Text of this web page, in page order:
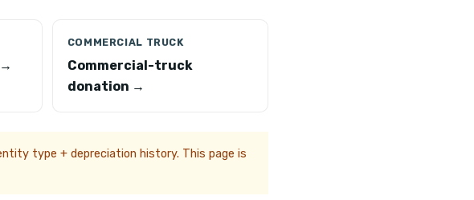
COMMERCIAL TRUCK
Commercial-truck
donation →
type + depreciation history. This page is